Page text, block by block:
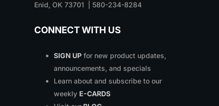
Enid, OK 73701 | 580-234-8284
CONNECT WITH US
SIGN UP for new product updates,
announcements, and specials
Learn about and subscribe to our
weekly E-CARDS